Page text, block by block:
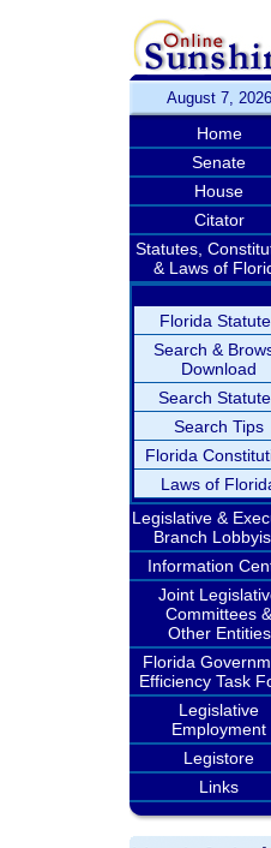
August 7, 2026
Home
Senate
House
Citator
Statutes,
& Laws of
Florida
Search &
Download
Search
Search Tips
Florida
Laws of
Legislative &
Branch
Information
Joint
Committees &
Other Entities
Florida
Efficiency Task
Legislative
Employment
Legistore
Links